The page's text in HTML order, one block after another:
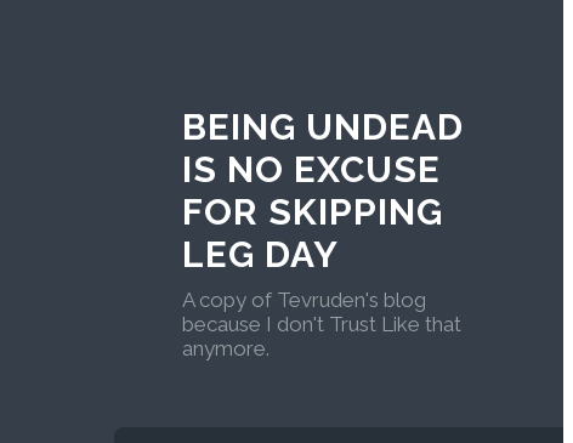
BEING UNDEAD
IS NO EXCUSE
FOR SKIPPING
LEG DAY
A copy of Tevruden's blog
because I don't Trust Like that
anymore.